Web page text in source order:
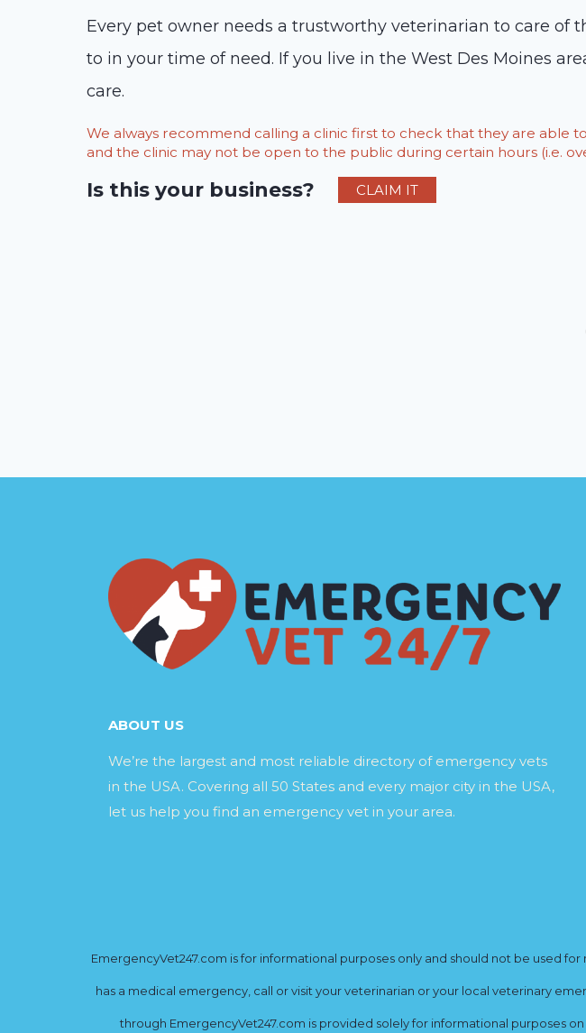
Every pet owner needs a trustworthy veterinarian to care of
to in your time of need. If you live in the West Des Moines
care.
We always recommend calling a clinic first to check that they are able
and the clinic may not be open to the public during certain hours (i.e.
Is this your business? CLAIM IT
ABOUT US
We’re the largest and most reliable directory of emergency vets
in the USA. Covering all 50 States and every major city in the USA,
let us help you find an emergency vet in your area.
EmergencyVet247.com is for informational purposes only and should not be used
has a medical emergency, call or visit your veterinarian or your local veterinary
through EmergencyVet247.com is provided solely for informational purposes on